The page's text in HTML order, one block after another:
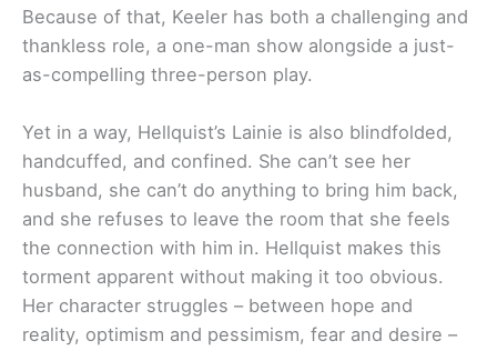
Because of that, Keeler has both a challenging and
thankless role, a one-man show alongside a just-
as-compelling three-person play.
Yet in a way, Hellquist’s Lainie is also blindfolded,
handcuffed, and confined. She can’t see her
husband, she can’t do anything to bring him back,
and she refuses to leave the room that she feels
the connection with him in. Hellquist makes this
torment apparent without making it too obvious.
Her character struggles – between hope and
reality, optimism and pessimism, fear and desire –